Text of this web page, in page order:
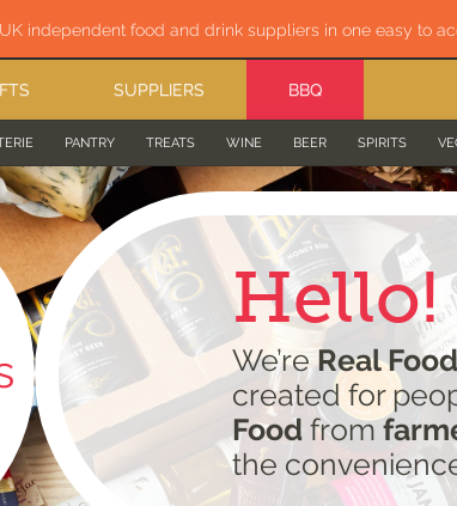
independent food and drink suppliers in one easy to
PANTRY TREATS WINE BEER SPIRITS
SUPPLIERS BBQ
Hello!
We’reReal
created for
Foodfrom
the